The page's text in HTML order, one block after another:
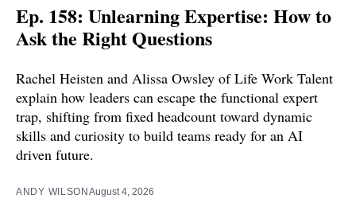
Ep. 158: Unlearning Expertise: How to
Ask the Right Questions
Rachel Heisten and Alissa Owsley of Life Work Talent
explain how leaders can escape the functional expert
trap, shifting from fixed headcount toward dynamic
skills and curiosity to build teams ready for an AI
driven future.
ANDY WILSONAugust 4, 2026